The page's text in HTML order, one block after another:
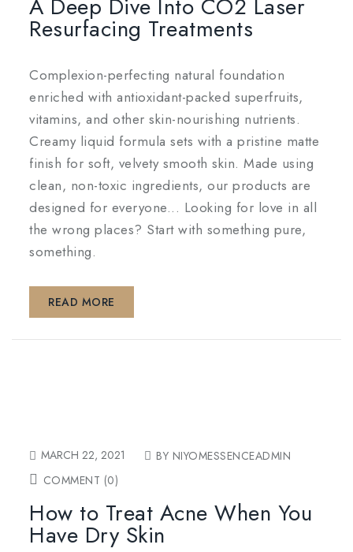
A Deep Dive Into CO2 Laser
Resurfacing Treatments
Complexion-perfecting natural foundation
enriched with antioxidant-packed superfruits,
vitamins, and other skin-nourishing nutrients.
Creamy liquid formula sets with a pristine matte
finish for soft, velvety smooth skin. Made using
clean, non-toxic ingredients, our products are
designed for everyone... Looking for love in all
the wrong places? Start with something pure,
something.
READ MORE
MARCH 22, 2021
BY NIYOMESSENCEADMIN
COMMENT (0)
How to Treat Acne When You
Have Dry Skin